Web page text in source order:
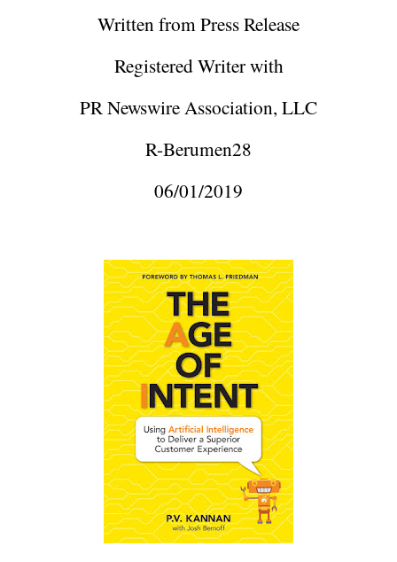
Written from Press Release
Registered Writer with
PR Newswire Association, LLC
R-Berumen28
06/01/2019